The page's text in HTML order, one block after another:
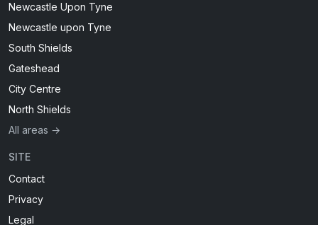
Newcastle Upon Tyne
Newcastle upon Tyne
South Shields
Gateshead
City Centre
North Shields
All areas →
SITE
Contact
Privacy
Legal